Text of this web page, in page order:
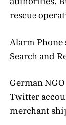
rescue
Alarm Phone
Search and
German
Twitter
merchant